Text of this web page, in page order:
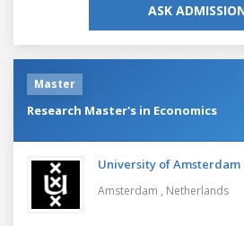
ASK
Master
Research Master's in Economics
University of Amsterdam
Amsterdam , Netherlands